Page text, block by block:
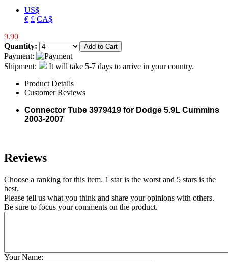
US$
€ £ CA$
9.90
Quantity:
Payment:
Shipment:
It will take 5-7 days to arrive in your country.
Product Details
Customer Reviews
Connector Tube 3979419 for Dodge 5.9L Cummins
2003-2007
Reviews
Choose a ranking for this item. 1 star is the worst and 5 stars is the
best.
Please tell us what you think and share your opinions with others.
Be sure to focus your comments on the product.
Your Name: